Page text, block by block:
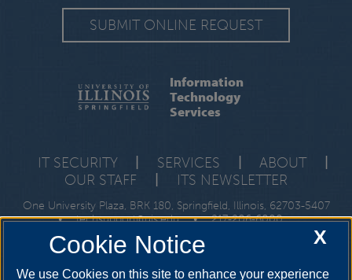
SUBMIT ONLINE REQUEST
Information
Technology
Services
IT SECURITY SERVICES ABOUT
OUR STAFF
ITS NEWSLETTER
One University Plaza, BRK 180, Springfield, Illinois, 62703-5407
•
techsupport@uis.edu • 217-206-6000
X
Cookie Notice
We use Cookies on this site to enhance your experience